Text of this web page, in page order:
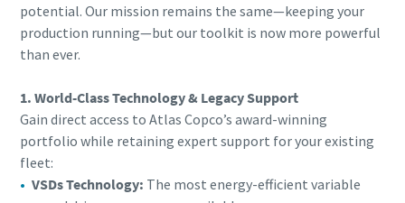
potential. Our mission remains the same—keeping your
production running—but our toolkit is now more powerful
than ever.
1. World-Class Technology & Legacy Support
Gain direct access to Atlas Copco’s award-winning
portfolio while retaining expert support for your existing
fleet:
VSDs Technology: The most energy-efficient variable